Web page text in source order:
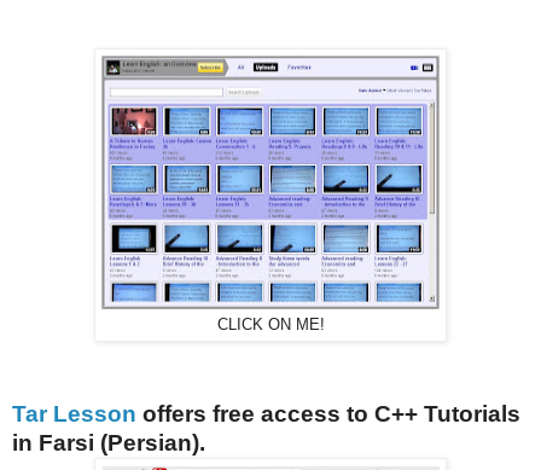
CLICK ON ME!
Tar Lesson offers free access to C++ Tutorials
in Farsi (Persian).